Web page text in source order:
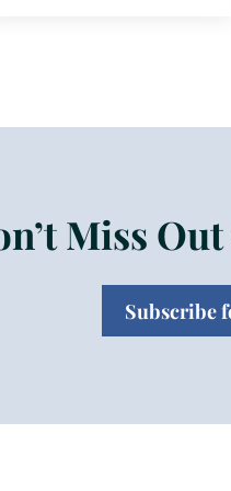
Miss
Subscribe